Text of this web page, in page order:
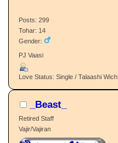
Posts: 299
Tohar: 14
Gender:
PJ Vaasi
Love Status: Single / Talaashi Wich
_Beast_
Retired Staff
Vajir/Vajiran